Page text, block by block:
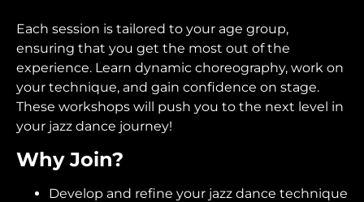
Each session is tailored to your age group,
ensuring that you get the most out of the
experience. Learn dynamic choreography, work on
your technique, and gain confidence on stage.
These workshops will push you to the next level in
your jazz dance journey!
Why Join?
Develop and refine your jazz dance technique